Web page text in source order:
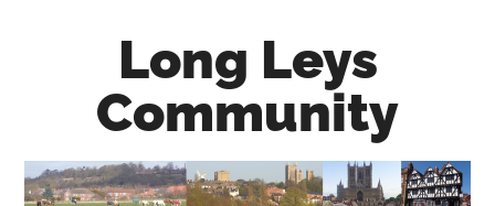
Long Leys
Community